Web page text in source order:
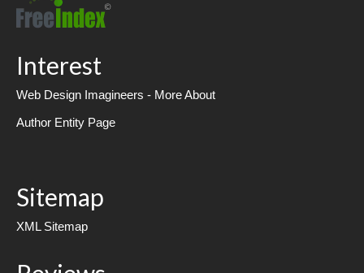
Interest
Web Design Imagineers - More About
Author Entity Page
Sitemap
XML Sitemap